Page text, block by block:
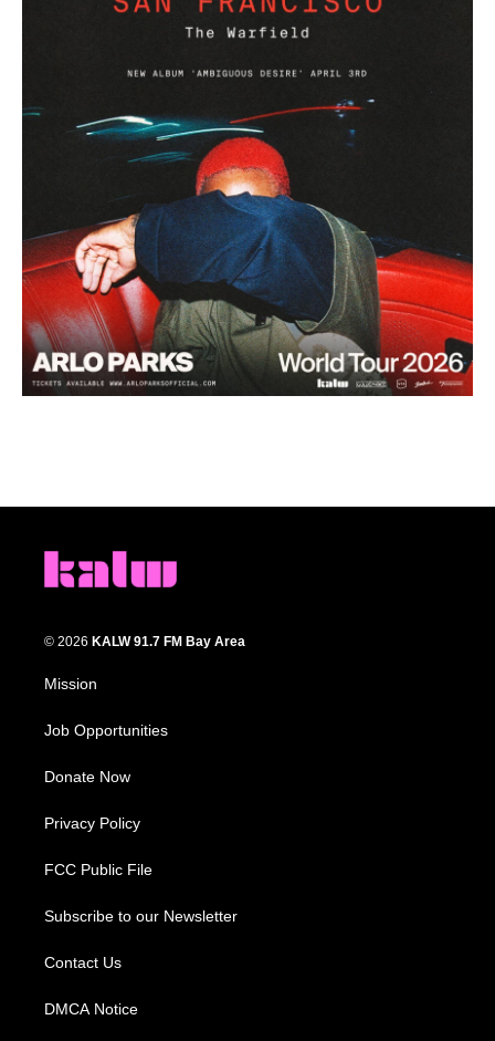
© 2026 KALW 91.7 FM Bay Area
Mission
Job Opportunities
Donate Now
Privacy Policy
FCC Public File
Subscribe to our Newsletter
Contact Us
DMCA Notice